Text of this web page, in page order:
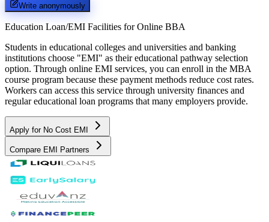
Write anonymously
Education Loan/EMI Facilities for Online BBA
Students in educational colleges and universities and banking
institutions choose "EMI" as their educational pathway selection
option. Through online EMI services, you can enroll in the MBA
course program because these payment methods reduce cost rates.
Workers can access this service through university finances and
regular educational loan programs that many employers provide.
Apply for No Cost EMI
Compare EMI Partners